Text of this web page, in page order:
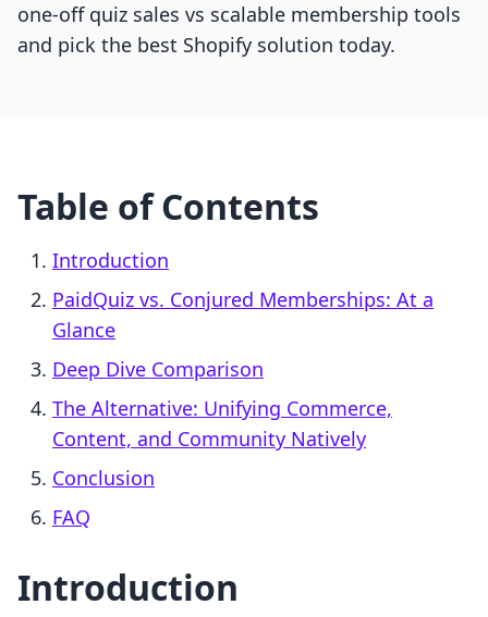
one-off quiz sales vs scalable membership tools
and pick the best Shopify solution today.
Table of Contents
Introduction
PaidQuiz vs. Conjured Memberships: At a
Glance
Deep Dive Comparison
The Alternative: Unifying Commerce,
Content, and Community Natively
Conclusion
FAQ
Introduction